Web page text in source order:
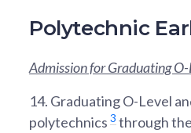
Polytechnic
Admission for Graduating
14. Graduating O-Level
polytechnics 3 through